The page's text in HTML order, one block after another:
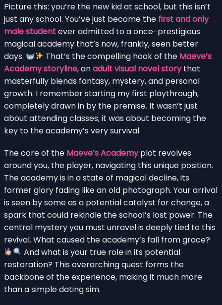
Picture this: you’re the new kid at school, but this isn’t
just any school. You’ve just become the first and only
male studentever admitted to a once-prestigious
magical academy that’s now, frankly, seen better
days.
That’s the compelling hook of the Maeve’s
Academy storyline, anadult visual novel storythat
masterfully blends fantasy, mystery, and personal
growth. I remember starting my first playthrough,
completely drawn in by the premise. It wasn’t just
about attending classes; it was about becoming the
key to the academy’s very survival.
The core of the Maeve’s Academyplot revolves
around you, the player, navigating this unique position.
The academy is in a state of magical decline, its
former glory fading like an old photograph. Your arrival
is seen by some as a potential catalyst for change, a
spark that could rekindle the school’s lost power. The
central mystery you must unravel is deeply tied to this
revival. What caused the academy’s fall from grace?
And what is your true role in its potential
restoration? This overarching quest forms the
backbone of the experience, making it much more
than a simple dating sim.